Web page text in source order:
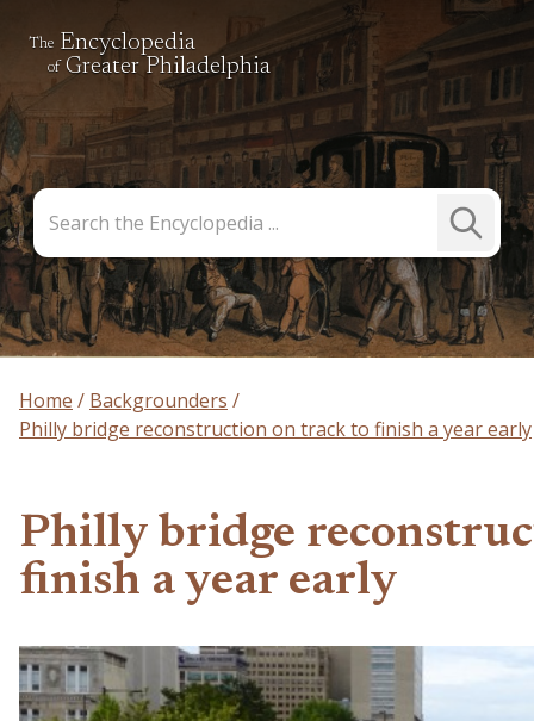
The Encyclopedia
of Greater Philadelphia
the
Encyclopedia
Submit
Search
Home
Backgrounders
Philly bridge reconstruction on track to finish a year early
Philly bridge
finish a year early